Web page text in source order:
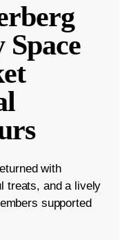
with
treats, and a lively
supported